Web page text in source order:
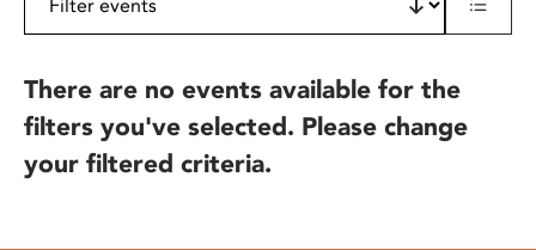
There are no events available for the
filters you've selected. Please change
your filtered criteria.